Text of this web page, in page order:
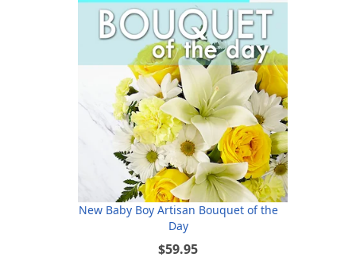
New Baby Boy Artisan Bouquet of the
Day
$59.95